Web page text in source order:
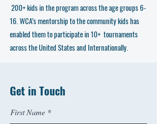
200+ kids in the program across the age groups 6-
16. WCA’s mentorship to the community kids has
enabled them to participate in 10+ tournaments
across the United States and Internationally.
Get in Touch
First Name